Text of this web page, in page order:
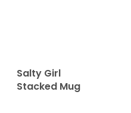
Salty Girl
Stacked Mug